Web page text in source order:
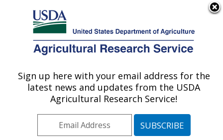
Here's how you know
Agricultural Research Service
U.S. DEPARTMENT OF AGRICULTURE
Temperate Tree Fruit and Vegetable
Research: Wapato, WA
Pacific West Area
Wapato, Washington
Sign up here with your email address for the
latest news and updates from the USDA
Agricultural Research Service!